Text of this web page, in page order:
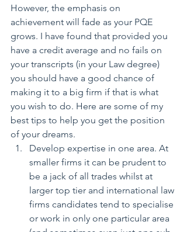
However, the emphasis on
achievement will fade as your PQE
grows. I have found that provided you
have a credit average and no fails on
your transcripts (in your Law degree)
you should have a good chance of
making it to a big firm if that is what
you wish to do. Here are some of my
best tips to help you get the position
of your dreams.
Develop expertise in one area. At
smaller firms it can be prudent to
be a jack of all trades whilst at
larger top tier and international law
firms candidates tend to specialise
or work in only one particular area